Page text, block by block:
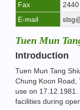
Fax
E-mail
Tuen Mun
Introduction
Tuen Mun Tang
Chung Koon Road,
use on
facilities during